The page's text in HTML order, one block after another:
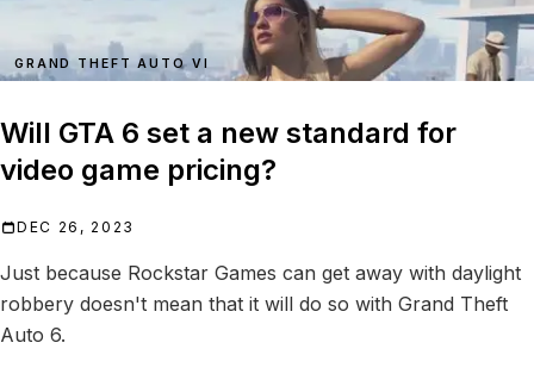
GRAND THEFT AUTO VI
Will GTA 6 set a new standard for
video game pricing?
DEC 26, 2023
Just because Rockstar Games can get away with daylight
robbery doesn't mean that it will do so with Grand Theft
Auto 6.